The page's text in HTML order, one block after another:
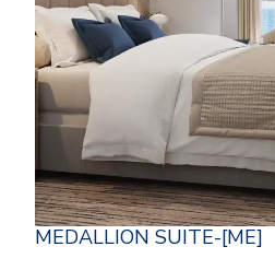
MEDALLION SUITE-[ME]